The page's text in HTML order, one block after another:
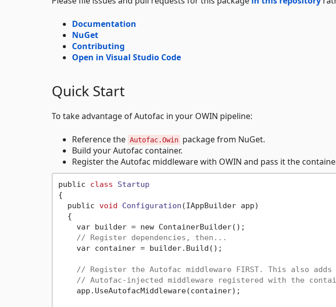
Documentation
NuGet
Contributing
Open in Visual Studio Code
Quick Start
To take advantage of Autofac in your OWIN pipeline:
Reference the Autofac.Owin package from NuGet.
Build your Autofac container.
Register the Autofac middleware with OWIN and pass it the
public class
Startup
{
  public
void Configuration (IAppBuilder app)
  {
    var builder = new ContainerBuilder();
// Register dependencies, then...
    var container = builder.Build();
// Register the Autofac middleware FIRST. This also adds
// Autofac-injected middleware registered with the
    app.UseAutofacMiddleware(container);